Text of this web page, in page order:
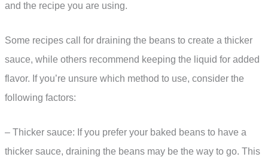
and the recipe you are using.
Some recipes call for draining the beans to create a thicker
sauce, while others recommend keeping the liquid for added
flavor. If you’re unsure which method to use, consider the
following factors:
– Thicker sauce: If you prefer your baked beans to have a
thicker sauce, draining the beans may be the way to go. This